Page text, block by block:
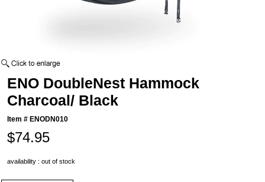
ENO DoubleNest Hammock
Charcoal/ Black
Item # ENODN010
$74.95
availability : out of stock